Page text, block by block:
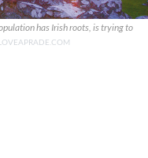
has Irish roots, is trying to